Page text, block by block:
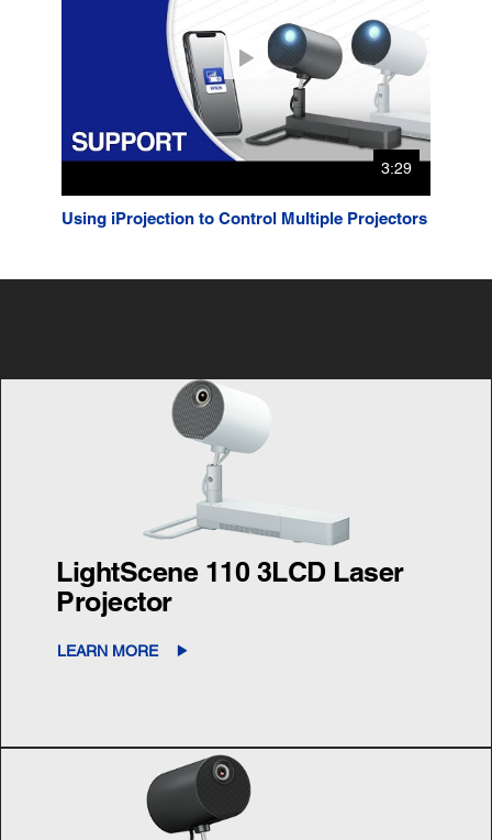
3:29
Using iProjection to Control Multiple Projectors
LightScene 110 3LCD Laser
Projector
LEARN MORE